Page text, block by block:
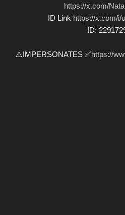
https://x.com/
ID Link https://x.com/i/
ID:
⚠️IMPERSONATES ✅https://